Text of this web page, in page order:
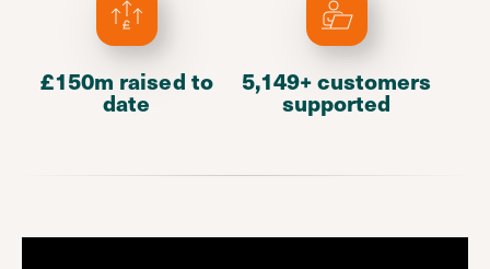
£150m raised to
date
5,149+ customers
supported